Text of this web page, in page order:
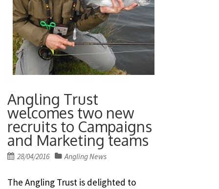
Angling Trust
welcomes two new
recruits to Campaigns
and Marketing teams
Posted
28/04/2016 Angling News
The Angling Trust is delighted to